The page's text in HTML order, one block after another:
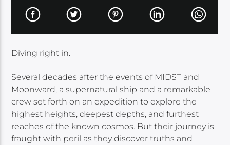
Diving right in.
Several decades after the events of MIDST and
Moonward, a supernatural ship and a remarkable
crew set forth on an expedition to explore the
highest heights, deepest depths, and furthest
reaches of the known cosmos. But their journey is
fraught with peril as they discover truths and